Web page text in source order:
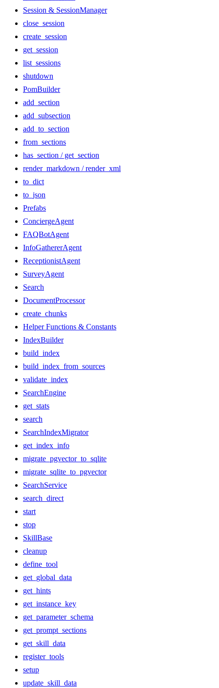
Session & SessionManager
close_session
create_session
get_session
list_sessions
shutdown
PomBuilder
add_section
add_subsection
add_to_section
from_sections
has_section / get_section
render_markdown / render_xml
to_dict
to_json
Prefabs
ConciergeAgent
FAQBotAgent
InfoGathererAgent
ReceptionistAgent
SurveyAgent
Search
DocumentProcessor
create_chunks
Helper Functions & Constants
IndexBuilder
build_index
build_index_from_sources
validate_index
SearchEngine
get_stats
search
SearchIndexMigrator
get_index_info
migrate_pgvector_to_sqlite
migrate_sqlite_to_pgvector
SearchService
search_direct
start
stop
SkillBase
cleanup
define_tool
get_global_data
get_hints
get_instance_key
get_parameter_schema
get_prompt_sections
get_skill_data
register_tools
setup
update_skill_data